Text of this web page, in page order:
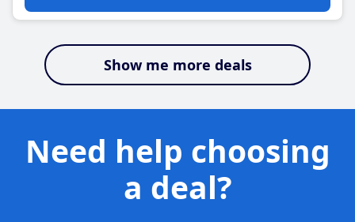
Show me more deals
Need help choosing
a deal?